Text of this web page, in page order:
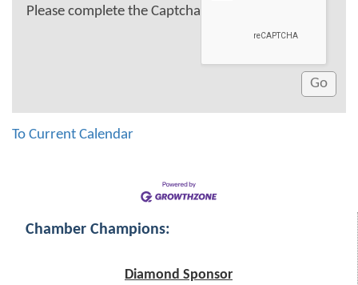
Please complete the Captcha
To Current Calendar
Chamber Champions:
Diamond Sponsor